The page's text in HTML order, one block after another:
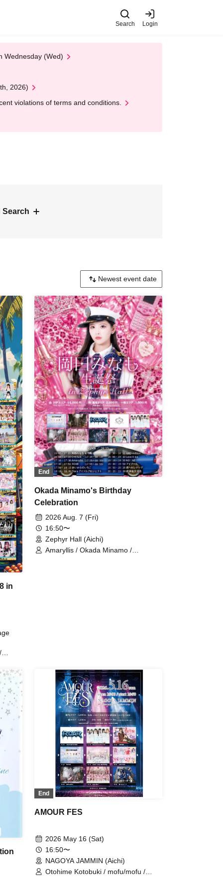
Search Login
Wednesday (Wed)
2026)
violations of terms and conditions.
Search
in
/
/
/
/
ice /
End
Okada Minamo's Birthday
Celebration
2026 Aug. 7 (Fri)
16:50〜
Zephyr Hall (Aichi)
Amaryllis / Okada Minamo /
End
AMOUR FES
2026 May 16 (Sat)
16:50〜
NAGOYA JAMMIN (Aichi)
Otohime Kotobuki / mofu/mofu /